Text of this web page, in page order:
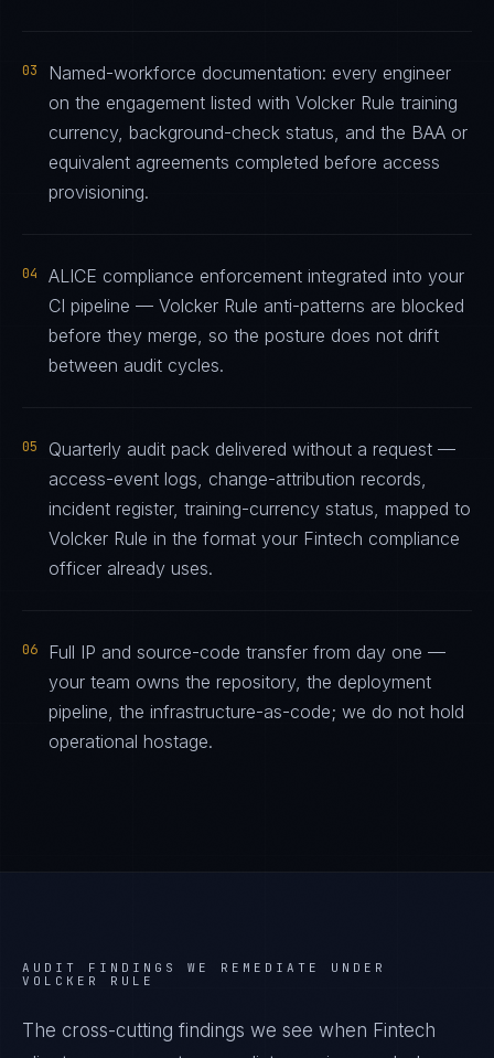
03
Named-workforce documentation: every engineer
on the engagement listed with Volcker Rule training
currency, background-check status, and the BAA or
equivalent agreements completed before access
provisioning.
04
ALICE compliance enforcement integrated into your
CI pipeline — Volcker Rule anti-patterns are blocked
before they merge, so the posture does not drift
between audit cycles.
05
Quarterly audit pack delivered without a request —
access-event logs, change-attribution records,
incident register, training-currency status, mapped to
Volcker Rule in the format your Fintech compliance
officer already uses.
06
Full IP and source-code transfer from day one —
your team owns the repository, the deployment
pipeline, the infrastructure-as-code; we do not hold
operational hostage.
AUDIT FINDINGS WE REMEDIATE UNDER
VOLCKER RULE
The cross-cutting findings we see when Fintech